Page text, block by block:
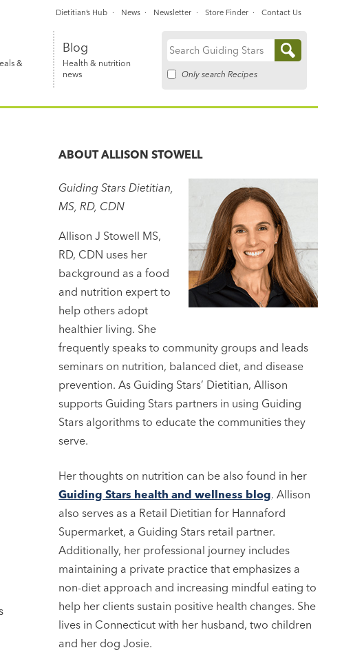
&
Blog
Health & nutrition
news
Search
Only search Recipes
Dietitian’s Hub News Newsletter Store Finder Contact Us
ABOUTALLISON STOWELL
Guiding Stars Dietitian,
MS, RD, CDN
Allison J Stowell MS,
RD, CDN uses her
background as a food
and nutrition expert to
help others adopt
healthier living. She
frequently speaks to community groups and leads
seminars on nutrition, balanced diet, and disease
prevention. As Guiding Stars’ Dietitian, Allison
supports Guiding Stars partners in using Guiding
Stars algorithms to educate the communities they
serve.
Her thoughts on nutrition can be also found in her
Guiding Stars health and wellness blog. Allison
also serves as a Retail Dietitian for Hannaford
Supermarket, a Guiding Stars retail partner.
Additionally, her professional journey includes
maintaining a private practice that emphasizes a
non-diet approach and increasing mindful eating to
help her clients sustain positive health changes. She
lives in Connecticut with her husband, two children
and her dog Josie.